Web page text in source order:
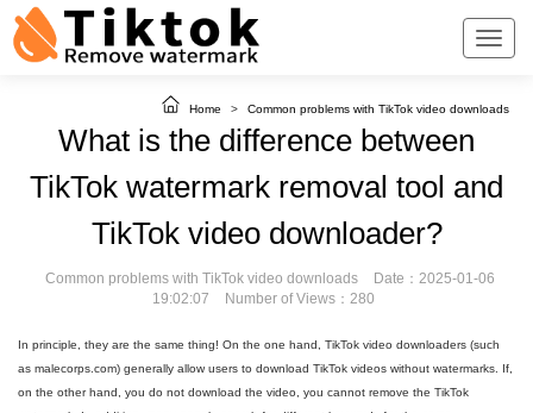
Home > Common problems with TikTok video downloads
What is the difference between
TikTok watermark removal tool and
TikTok video downloader?
Common problems with TikTok video downloads
Date：2025-01-06
19:02:07
Number of Views：280
In principle, they are the same thing! On the one hand, TikTok video downloaders (such
as malecorps.com) generally allow users to download TikTok videos without watermarks. If,
on the other hand, you do not download the video, you cannot remove the TikTok